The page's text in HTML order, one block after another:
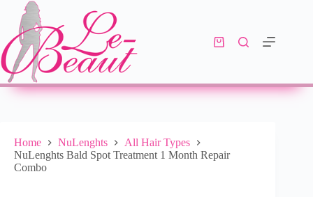
568.00
488.00
Home NuLenghts
All Hair Types
NuLenghts Bald Spot Treatment 1 Month Repair
Combo